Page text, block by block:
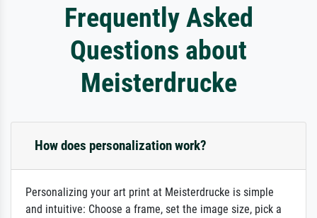
Frequently Asked
Questions about
Meisterdrucke
How does personalization work?
Personalizing your art print at Meisterdrucke is simple
and intuitive: Choose a frame, set the image size, pick a